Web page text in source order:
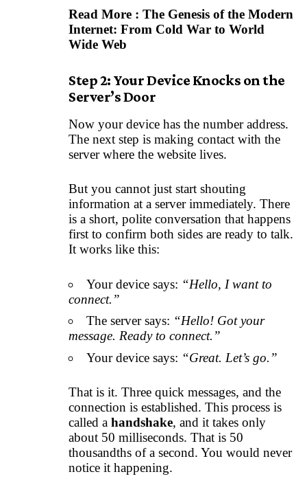
Read More : The Genesis of the Modern
Internet: From Cold War to World
Wide Web
Step 2: Your Device Knocks on the
Server’s Door
Now your device has the number address.
The next step is making contact with the
server where the website lives.
But you cannot just start shouting
information at a server immediately. There
is a short, polite conversation that happens
first to confirm both sides are ready to talk.
It works like this:
Your device says: “Hello, I want to
connect.”
The server says: “Hello! Got your
message. Ready to connect.”
Your device says: “Great. Let’s go.”
That is it. Three quick messages, and the
connection is established. This process is
called a handshake, and it takes only
about 50 milliseconds. That is 50
thousandths of a second. You would never
notice it happening.